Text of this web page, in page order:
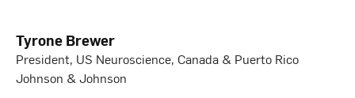
Tyrone Brewer
President, US Neuroscience, Canada & Puerto Rico
Johnson & Johnson